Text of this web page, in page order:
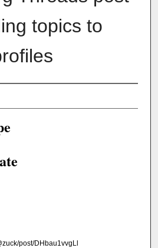
topics to
post/DHbau1vvgLl